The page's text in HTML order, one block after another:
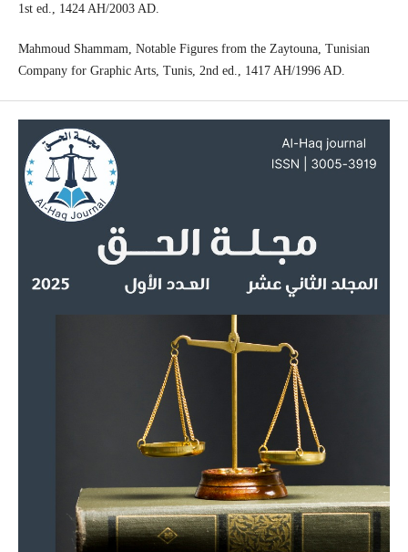
1st ed., 1424 AH/2003 AD.
Mahmoud Shammam, Notable Figures from the Zaytouna, Tunisian
Company for Graphic Arts, Tunis, 2nd ed., 1417 AH/1996 AD.